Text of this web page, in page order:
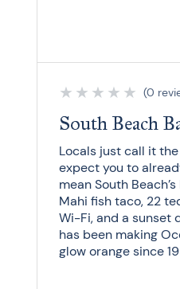
★ ★ ★ ★ ★ (0
South Beach
Locals just call it
expect you to
mean South
Mahi fish taco, 22
Wi-Fi, and a sunset
has been making
glow orange since